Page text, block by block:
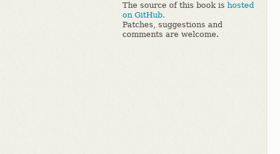
The source of this book is hosted
on GitHub.
Patches, suggestions and
comments are welcome.